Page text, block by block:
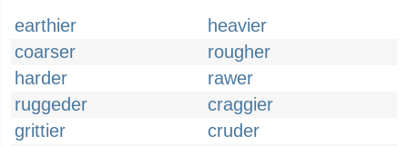
earthier
heavier
coarser
rougher
harder
rawer
ruggeder
craggier
grittier
cruder